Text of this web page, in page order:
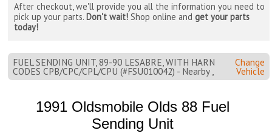
After checkout, we'll provide you all the information you need to
pick up your parts. Don't wait! Shop online andget your parts
today!
FUEL SENDING UNIT, 89-90 LESABRE, WITH HARN
CODES CPB/CPC/CPL/CPU (#FSU010042) - Nearby ,
Change
Vehicle
1991 Oldsmobile Olds 88 Fuel
Sending Unit